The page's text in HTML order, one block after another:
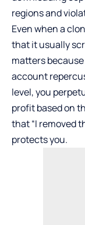
regions and
Even when a
that it usually
matters
account
level, you
profit based on
that “I removed
protects you.